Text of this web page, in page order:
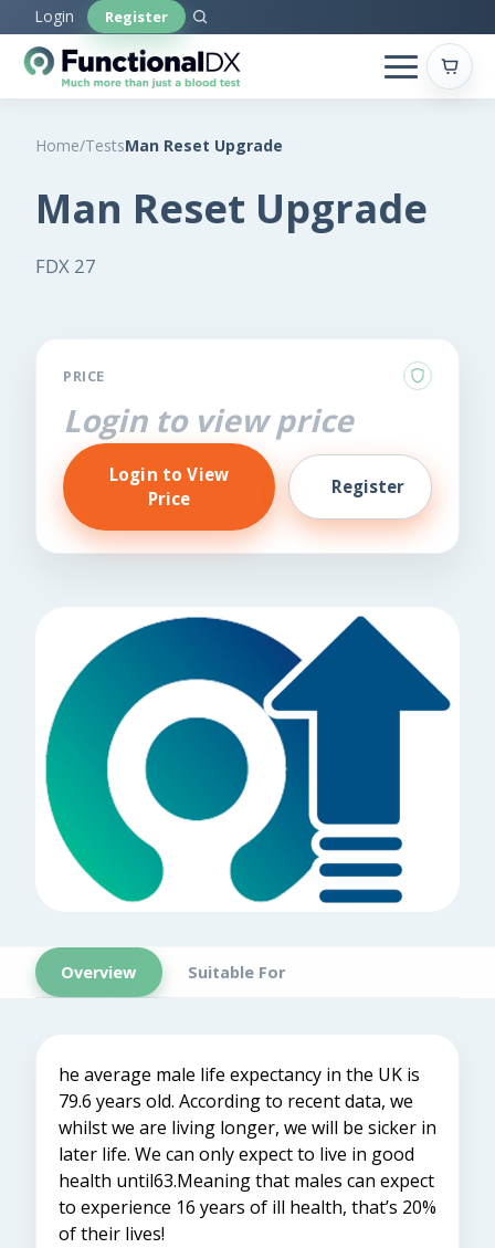
to
main
content
Login Register
Home/TestsMan Reset Upgrade
Man Reset Upgrade
FDX 27
PRICE
Login to view price
Login to View
Price
Register
Overview Suitable For
he average male life expectancy in the UK is
79.6 years old. According to recent data, we
whilst we are living longer, we will be sicker in
later life. We can only expect to live in good
health until63.Meaning that males can expect
to experience 16 years of ill health, that’s 20%
of their lives!